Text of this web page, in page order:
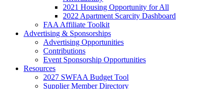
2021 Housing Opportunity for All
2022 Apartment Scarcity Dashboard
FAA Affiliate Toolkit
Advertising & Sponsorships
Advertising Opportunities
Contributions
Event Sponsorship Opportunities
Resources
2027 SWFAA Budget Tool
Supplier Member Directory